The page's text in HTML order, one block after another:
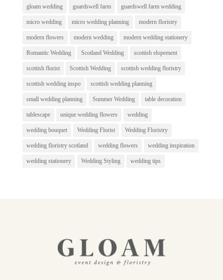
gloam wedding guardswell farm guardswell farm wedding
micro wedding micro wedding planning modern floristry
modern flowers modern wedding modern wedding stationery
Romantic Wedding Scotland Wedding scottish elopement
scottish florist Scottish Wedding scottish wedding floristry
scottish wedding inspo scottish wedding planning
small wedding planning Summer Wedding table decoration
tablescape unique wedding flowers wedding
wedding bouquet Wedding Florist Wedding Floristry
wedding floristry scotland wedding flowers wedding inspiration
wedding stationery Wedding Styling wedding tips